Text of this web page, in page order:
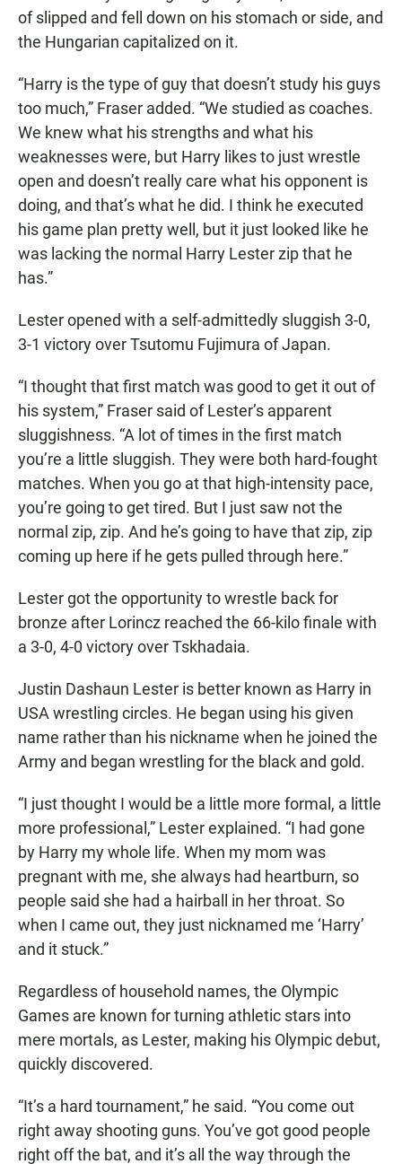
of slipped and fell down on his stomach or side, and
the Hungarian capitalized on it.
“Harry is the type of guy that doesn’t study his guys
too much,” Fraser added. “We studied as coaches.
We knew what his strengths and what his
weaknesses were, but Harry likes to just wrestle
open and doesn’t really care what his opponent is
doing, and that’s what he did. I think he executed
his game plan pretty well, but it just looked like he
was lacking the normal Harry Lester zip that he
has.”
Lester opened with a self-admittedly sluggish 3-0,
3-1 victory over Tsutomu Fujimura of Japan.
“I thought that first match was good to get it out of
his system,” Fraser said of Lester’s apparent
sluggishness. “A lot of times in the first match
you’re a little sluggish. They were both hard-fought
matches. When you go at that high-intensity pace,
you’re going to get tired. But I just saw not the
normal zip, zip. And he’s going to have that zip, zip
coming up here if he gets pulled through here.”
Lester got the opportunity to wrestle back for
bronze after Lorincz reached the 66-kilo finale with
a 3-0, 4-0 victory over Tskhadaia.
Justin Dashaun Lester is better known as Harry in
USA wrestling circles. He began using his given
name rather than his nickname when he joined the
Army and began wrestling for the black and gold.
“I just thought I would be a little more formal, a little
more professional,” Lester explained. “I had gone
by Harry my whole life. When my mom was
pregnant with me, she always had heartburn, so
people said she had a hairball in her throat. So
when I came out, they just nicknamed me ‘Harry’
and it stuck.”
Regardless of household names, the Olympic
Games are known for turning athletic stars into
mere mortals, as Lester, making his Olympic debut,
quickly discovered.
“It’s a hard tournament,” he said. “You come out
right away shooting guns. You’ve got good people
right off the bat, and it’s all the way through the